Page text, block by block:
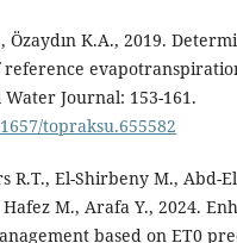
Özaydın K.A., 2019.
Water Journal: 153-161.
topraksu.655582
R.T., El-Shirbeny M., Abd-
Hafez M., Arafa Y., 2024.
based on ET0